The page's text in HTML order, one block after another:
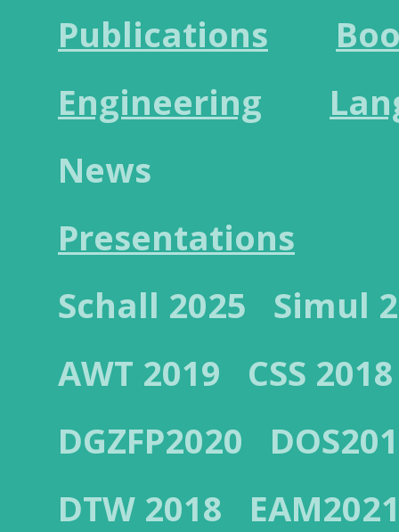
Publications
Engineering
News
Presentations
Schall 2025
Simul
AWT 2019
CSS 2018
DGZFP2020
DTW 2018